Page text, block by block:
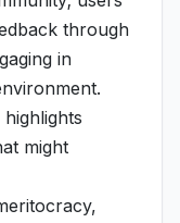
through
in
might